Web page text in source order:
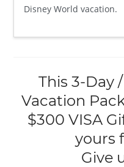
Disney World vacation.
This 3-Day
Vacation
$300 VISA
yours
Give